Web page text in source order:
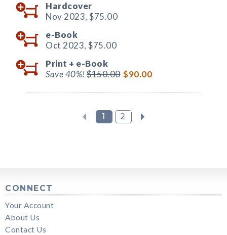
Hardcover
Nov 2023, $75.00
e-Book
Oct 2023, $75.00
Print + e-Book
Save 40%!$150.00 $90.00
1 2
CONNECT
Your Account
About Us
Contact Us